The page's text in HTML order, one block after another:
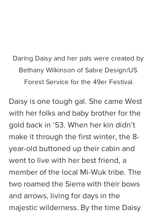
Daring Daisy and her pals were created by
Bethany Wilkinson of Sabre Design/US
Forest Service for the 49er Festival.
Daisy is one tough gal. She came West
with her folks and baby brother for the
gold back in ‘53. When her kin didn’t
make it through the first winter, the 8-
year-old buttoned up their cabin and
went to live with her best friend, a
member of the local Mi-Wuk tribe. The
two roamed the Sierra with their bows
and arrows, living for days in the
majestic wilderness. By the time Daisy